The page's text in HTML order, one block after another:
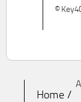
©
Home